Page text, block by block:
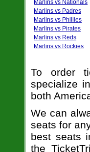
Marlins vs Nationals
Marlins vs Padres
Marlins vs Phillies
Marlins vs Pirates
Marlins vs Reds
Marlins vs Rockies
To order
specialize
both
We can
seats for
best seats
the